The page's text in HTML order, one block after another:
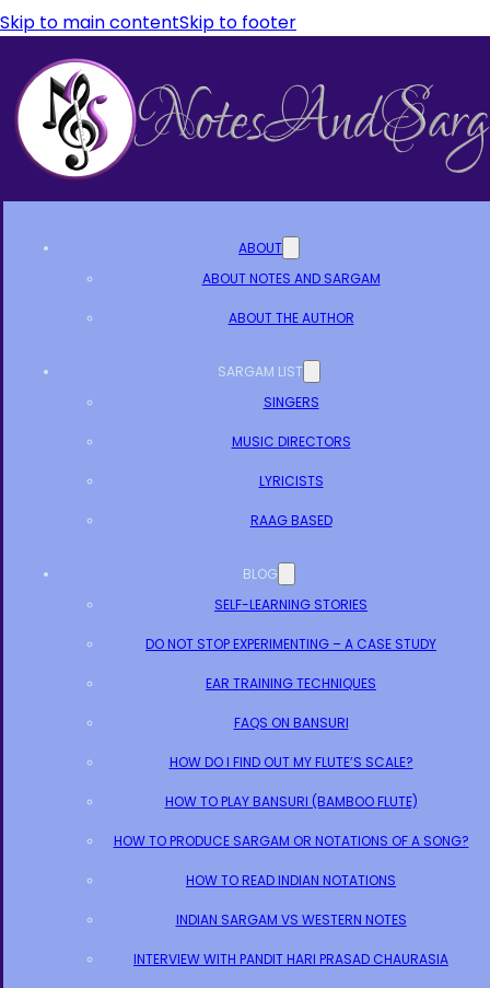
Skip to main contentSkip to footer
ABOUT
ABOUT NOTES AND SARGAM
ABOUT THE AUTHOR
SARGAM LIST
SINGERS
MUSIC DIRECTORS
LYRICISTS
RAAG BASED
BLOG
SELF-LEARNING STORIES
DO NOT STOP EXPERIMENTING – A CASE STUDY
EAR TRAINING TECHNIQUES
FAQS ON BANSURI
HOW DO I FIND OUT MY FLUTE’S SCALE?
HOW TO PLAY BANSURI (BAMBOO FLUTE)
HOW TO PRODUCE SARGAM OR NOTATIONS OF A SONG?
HOW TO READ INDIAN NOTATIONS
INDIAN SARGAM VS WESTERN NOTES
INTERVIEW WITH PANDIT HARI PRASAD CHAURASIA